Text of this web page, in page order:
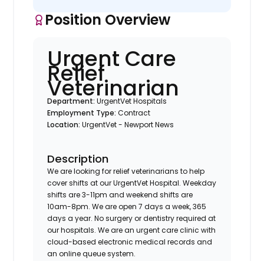
Position Overview
Urgent Care
Relief
Veterinarian
Department:UrgentVet Hospitals
Employment Type:Contract
Location:UrgentVet - Newport News
Description
We are looking for relief veterinarians to help
cover shifts at our UrgentVet Hospital. Weekday
shifts are 3-11pm and weekend shifts are
10am-8pm. We are open 7 days a week, 365
days a year. No surgery or dentistry required at
our hospitals. We are an urgent care clinic with
cloud-based electronic medical records and
an online queue system.